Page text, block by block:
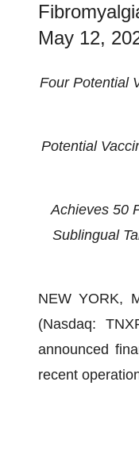
May 12,
Four Potential
Potential
Achieves 50
Sublingual
NEW YORK,
(Nasdaq:
announced
recent